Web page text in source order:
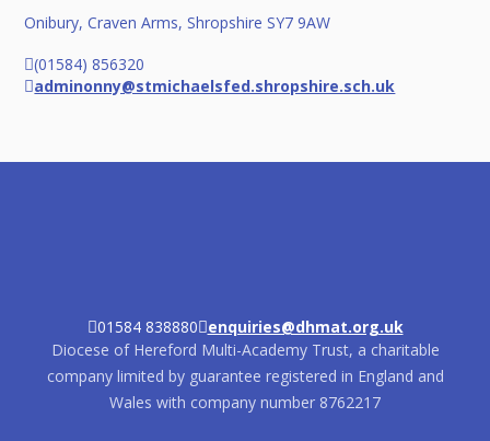
Onibury, Craven Arms, Shropshire SY7 9AW
(01584) 856320
adminonny@stmichaelsfed.shropshire.sch.uk
01584 838880 enquiries@dhmat.org.uk
Diocese of Hereford Multi-Academy Trust, a charitable
company limited by guarantee registered in England and
Wales with company number 8762217